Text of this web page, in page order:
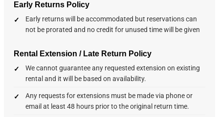
Early Returns Policy
Early returns will be accommodated but reservations can
not be prorated and no credit for unused time will be given
Rental Extension / Late Return Policy
We cannot guarantee any requested extension on existing
rental and it will be based on availability.
Any requests for extensions must be made via phone or
email at least 48 hours prior to the original return time.